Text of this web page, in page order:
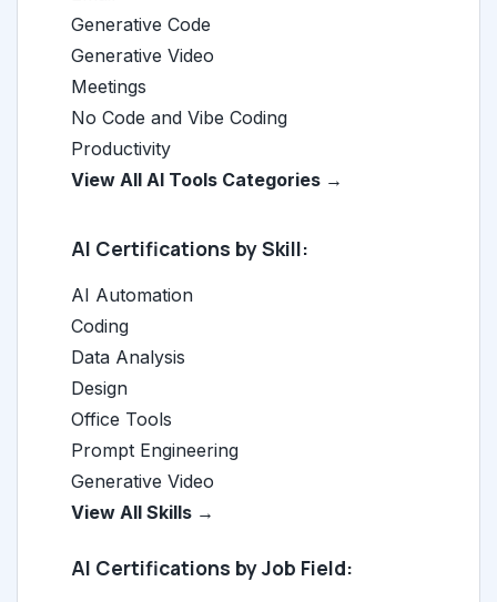
Generative Code
Generative Video
Meetings
No Code and Vibe Coding
Productivity
View All AI Tools Categories →
AI Certifications by Skill:
AI Automation
Coding
Data Analysis
Design
Office Tools
Prompt Engineering
Generative Video
View All Skills →
AI Certifications by Job Field: